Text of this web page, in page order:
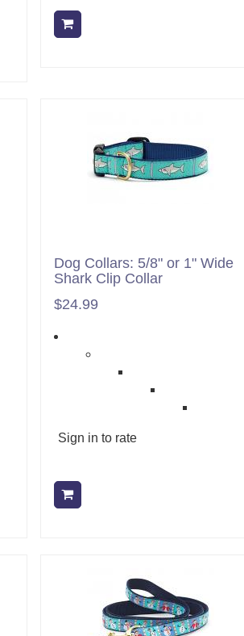
Dog Collars: 5/8" or 1" Wide
Shark Clip Collar
$24.99
Sign in to rate